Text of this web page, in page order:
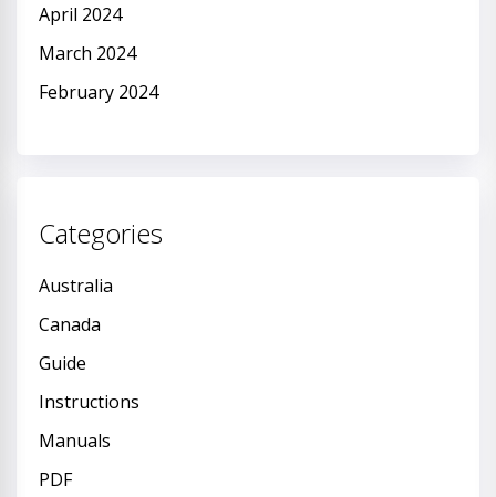
April 2024
March 2024
February 2024
Categories
Australia
Canada
Guide
Instructions
Manuals
PDF